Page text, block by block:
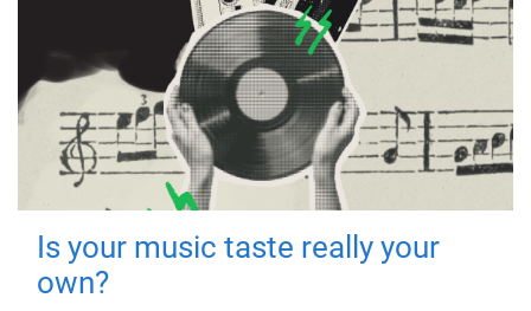
Is your music taste really your
own?